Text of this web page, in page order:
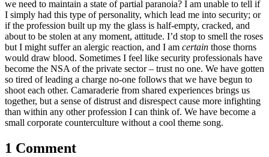
we need to maintain a state of partial paranoia? I am unable to tell if
I simply had this type of personality, which lead me into security; or
if the profession built up my the glass is half-empty, cracked, and
about to be stolen at any moment, attitude. I’d stop to smell the roses
but I might suffer an alergic reaction, and I am certain those thorns
would draw blood. Sometimes I feel like security professionals have
become the NSA of the private sector – trust no one. We have gotten
so tired of leading a charge no-one follows that we have begun to
shoot each other. Camaraderie from shared experiences brings us
together, but a sense of distrust and disrespect cause more infighting
than within any other profession I can think of. We have become a
small corporate counterculture without a cool theme song.
1 Comment